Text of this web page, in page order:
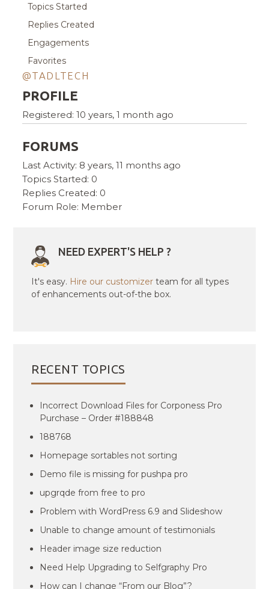
Topics Started
Replies Created
Engagements
Favorites
@TADLTECH
PROFILE
Registered: 10 years, 1 month ago
FORUMS
Last Activity: 8 years, 11 months ago
Topics Started: 0
Replies Created: 0
Forum Role: Member
NEED EXPERT'S HELP ?
It's easy. Hire our customizer team for all types
of enhancements out-of-the box.
RECENT TOPICS
Incorrect Download Files for Corponess Pro
Purchase – Order #188848
188768
Homepage sortables not sorting
Demo file is missing for pushpa pro
upgrqde from free to pro
Problem with WordPress 6.9 and Slideshow
Unable to change amount of testimonials
Header image size reduction
Need Help Upgrading to Selfgraphy Pro
How can I change “From our Blog”?